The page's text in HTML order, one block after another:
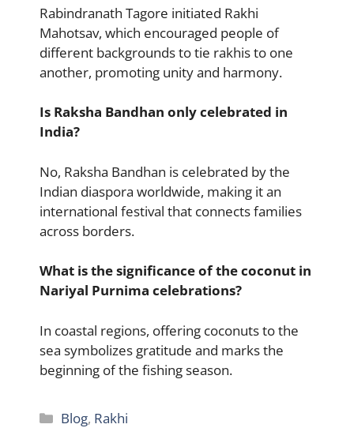
Rabindranath Tagore initiated Rakhi
Mahotsav, which encouraged people of
different backgrounds to tie rakhis to one
another, promoting unity and harmony.
Is Raksha Bandhan only celebrated in
India?
No, Raksha Bandhan is celebrated by the
Indian diaspora worldwide, making it an
international festival that connects families
across borders.
What is the significance of the coconut in
Nariyal Purnima celebrations?
In coastal regions, offering coconuts to the
sea symbolizes gratitude and marks the
beginning of the fishing season.
Categories
Blog, Rakhi